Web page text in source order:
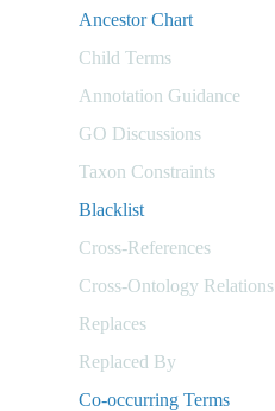
Ancestor Chart
Child Terms
Annotation Guidance
GO Discussions
Taxon Constraints
Blacklist
Cross-References
Cross-Ontology Relations
Replaces
Replaced By
Co-occurring Terms